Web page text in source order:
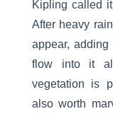
Kipling called
After heavy
appear,
flow into it
vegetation is
also worth